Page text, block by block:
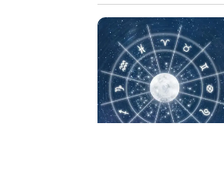
Gandhi & Oppn MPs
Challenge Modi Govt
with 'BLACK DAY'
Protests in Parliament
Latest Web